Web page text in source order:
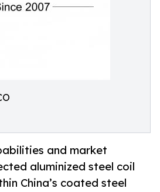
and market
aluminized steel coil
China’s coated steel